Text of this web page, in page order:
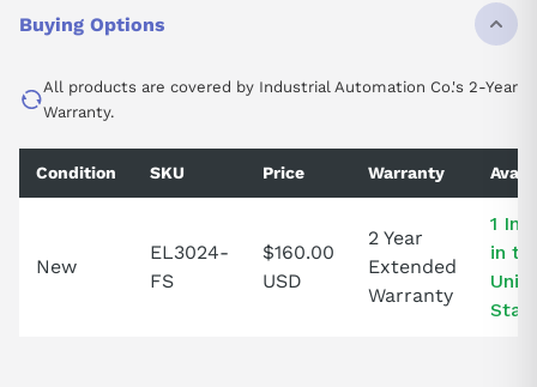
Buying Options
All products are covered by Industrial Automation Co.'s 2-Year
Warranty.
Condition SKU Price Warranty
New
EL3024-
FS
$160.00
USD
2 Year
Extended
Warranty
1 In
in